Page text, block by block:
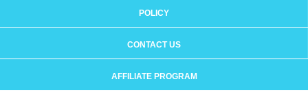
POLICY
CONTACT US
AFFILIATE PROGRAM